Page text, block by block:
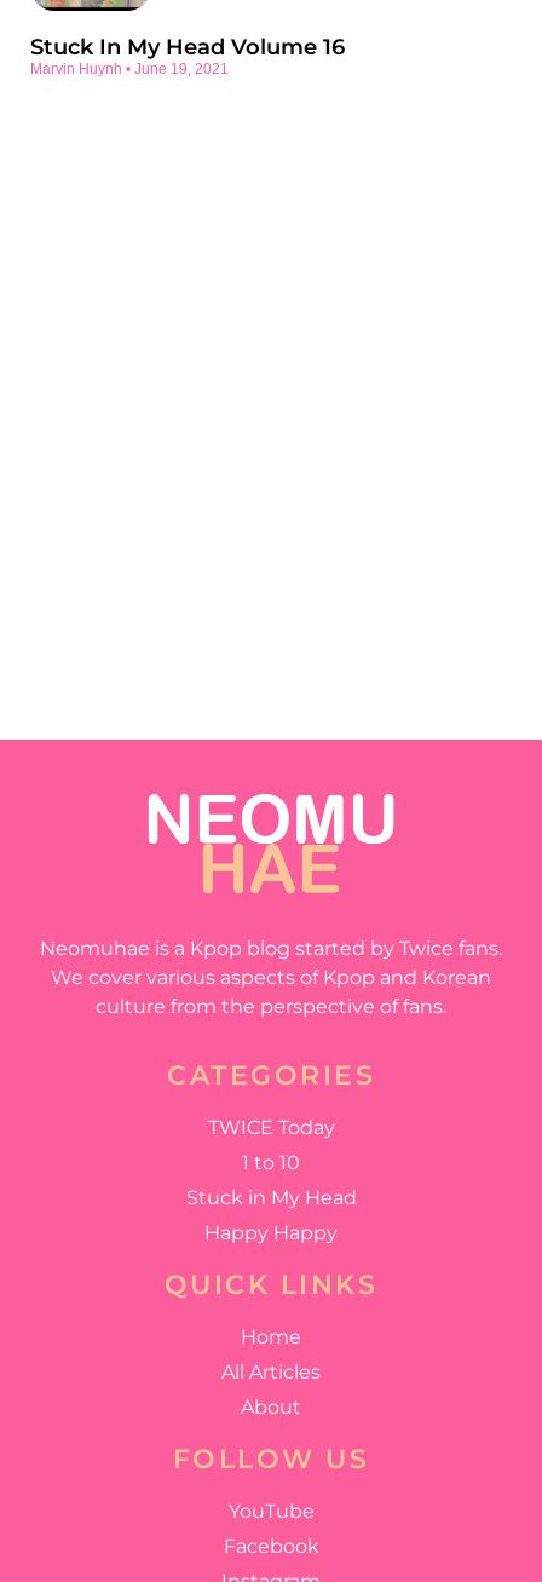
Stuck In My Head Volume 16
Marvin Huynh June 19, 2021
Neomuhae is a Kpop blog started by Twice fans.
We cover various aspects of Kpop and Korean
culture from the perspective of fans.
CATEGORIES
TWICE Today
1 to 10
Stuck in My Head
Happy Happy
QUICK LINKS
Home
All Articles
About
FOLLOW US
YouTube
Facebook